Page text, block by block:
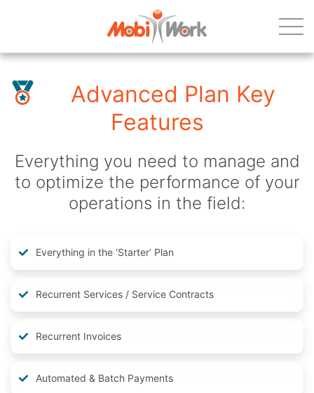
Advanced Plan Key
Features
Everything you need to manage and
to optimize the performance of your
operations in the field:
Everything in the ‘Starter’ Plan
Recurrent Services / Service Contracts
Recurrent Invoices
Automated & Batch Payments